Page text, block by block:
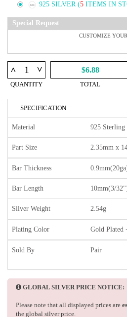
925 SILVER (5 ITEMS IN
Special Request
^ ^
QUANTITY
$6.88
TOTAL
SPECIFICATION
Material 925 Sterling
Part Size 2.35mm x
Bar Thickness
Bar Length 10mm(3/
Silver Weight 2.54g
Plating Color Gold Plated
Sold By Pair
GLOBAL SILVER PRICE NOTICE:
Please note that all displayed prices are
the global silver price.